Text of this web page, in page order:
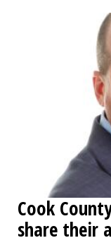
Cook
share their